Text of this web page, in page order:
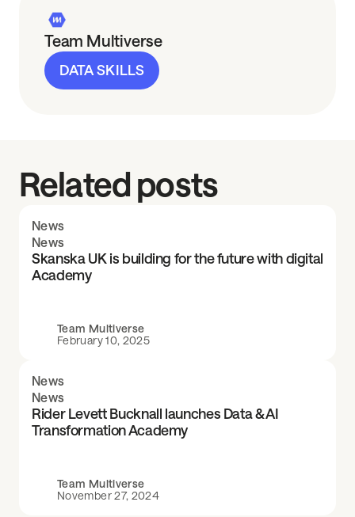
Team Multiverse
DATA SKILLS
Related posts
News
News
Skanska UK is building for the future with digital
Academy
Team Multiverse
February 10, 2025
News
News
Rider Levett Bucknall launches Data & AI
Transformation Academy
Team Multiverse
November 27, 2024